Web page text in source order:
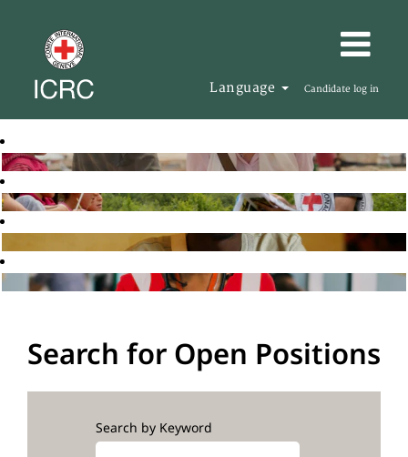
Language Candidate log in
Search for Open Positions
Search by Keyword